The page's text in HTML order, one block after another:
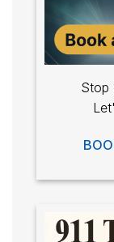
Stop